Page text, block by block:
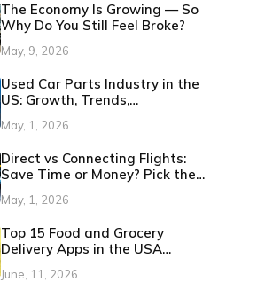
The Economy Is Growing — So
Why Do You Still Feel Broke?
May, 9, 2026
Used Car Parts Industry in the
US: Growth, Trends,
May, 1, 2026
Direct vs Connecting Flights:
Save Time or Money? Pick the
May, 1, 2026
Top 15 Food and Grocery
Delivery Apps in the USA
June, 11, 2026